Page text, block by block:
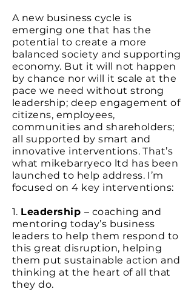
A new business cycle is
emerging one that has the
potential to create a more
balanced society and supporting
economy. But it will not happen
by chance nor will it scale at the
pace we need without strong
leadership; deep engagement of
citizens, employees,
communities and shareholders;
all supported by smart and
innovative interventions. That’s
what mikebarryeco ltd has been
launched to help address. I’m
focused on 4 key interventions:
1. Leadership – coaching and
mentoring today’s business
leaders to help them respond to
this great disruption, helping
them put sustainable action and
thinking at the heart of all that
they do.